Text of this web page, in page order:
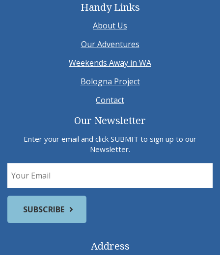
Handy Links
About Us
Our Adventures
Weekends Away in WA
Bologna Project
Contact
Our Newsletter
Enter your email and click SUBMIT to sign up to our
Newsletter.
Address